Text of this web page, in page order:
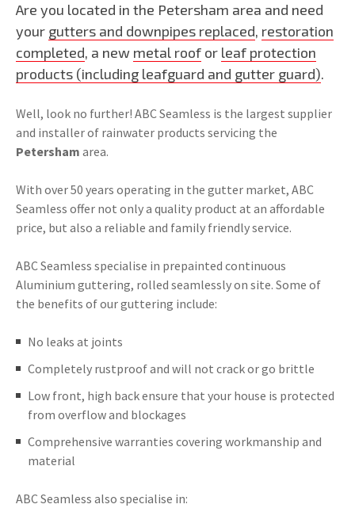
Are you located in the Petersham area and need
your gutters and downpipes replaced, restoration
completed, a new metal roof or leaf protection
products (including leafguard and gutter guard).
Well, look no further! ABC Seamless is the largest supplier
and installer of rainwater products servicing the
Petersham area.
With over 50 years operating in the gutter market, ABC
Seamless offer not only a quality product at an affordable
price, but also a reliable and family friendly service.
ABC Seamless specialise in prepainted continuous
Aluminium guttering, rolled seamlessly on site. Some of
the benefits of our guttering include:
No leaks at joints
Completely rustproof and will not crack or go brittle
Low front, high back ensure that your house is protected
from overflow and blockages
Comprehensive warranties covering workmanship and
material
ABC Seamless also specialise in: